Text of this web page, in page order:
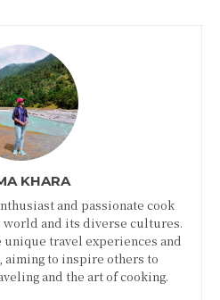
KHARA
and passionate cook
world and its diverse cultures.
unique travel experiences and
to inspire others to
and the art of cooking.